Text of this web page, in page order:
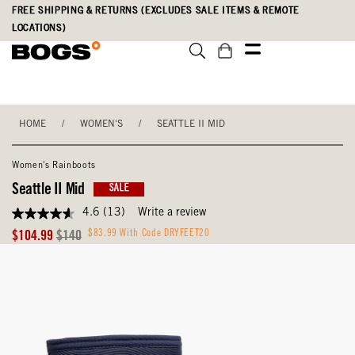
Skip
main
Accessibility
Statement
FREE SHIPPING & RETURNS (EXCLUDES SALE ITEMS & REMOTE
LOCATIONS)
HOME / WOMEN'S / SEATTLE II MID
Women's Rainboots
Seattle II Mid SALE
4.6
out
of
Reviews.
4.6 (13) Write a review
Sale
$104.99 Original
$140 $83.99 With Code DRYFEET20